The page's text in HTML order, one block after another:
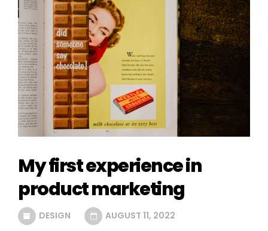
My first experience in
product marketing
DESIGN AUGUST 11, 2022